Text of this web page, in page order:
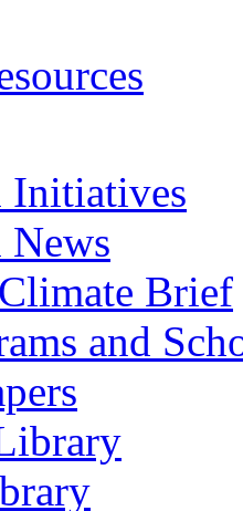
Initiatives
News
Brief
and